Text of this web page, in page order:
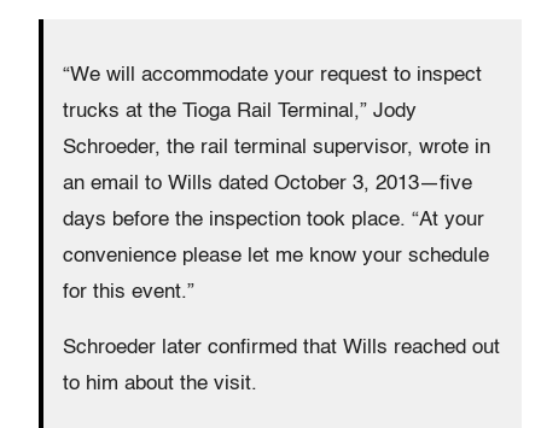
“We will accommodate your request to inspect
trucks at the Tioga Rail Terminal,” Jody
Schroeder, the rail terminal supervisor, wrote in
an email to Wills dated October 3, 2013—five
days before the inspection took place. “At your
convenience please let me know your schedule
for this event.”
Schroeder later confirmed that Wills reached out
to him about the visit.